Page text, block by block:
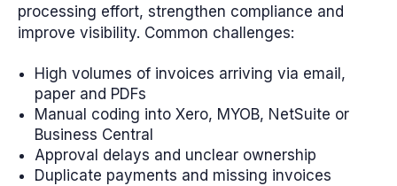
processing effort, strengthen compliance and
improve visibility. Common challenges:
High volumes of invoices arriving via email,
paper and PDFs
Manual coding into Xero, MYOB, NetSuite or
Business Central
Approval delays and unclear ownership
Duplicate payments and missing invoices